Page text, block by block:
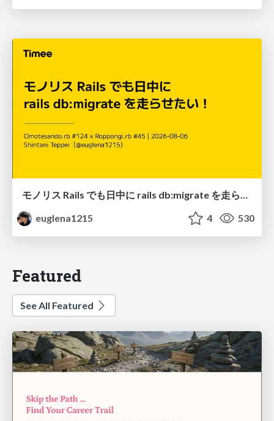
モノリス Rails でも日中に rails db:migrate を走らせたい！ / Daytime rails db:migrate on Monolithic Rails!
euglena1215
4 530
Featured
See All Featured